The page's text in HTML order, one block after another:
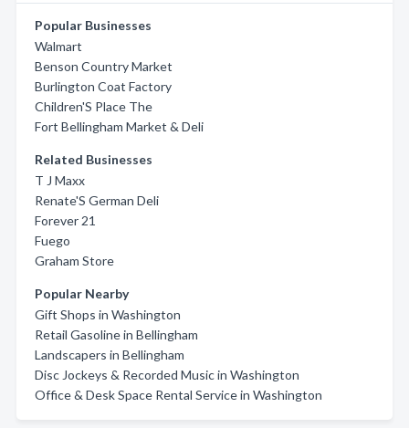
Popular Businesses
Walmart
Benson Country Market
Burlington Coat Factory
Children'S Place The
Fort Bellingham Market & Deli
Related Businesses
T J Maxx
Renate'S German Deli
Forever 21
Fuego
Graham Store
Popular Nearby
Gift Shops in Washington
Retail Gasoline in Bellingham
Landscapers in Bellingham
Disc Jockeys & Recorded Music in Washington
Office & Desk Space Rental Service in Washington